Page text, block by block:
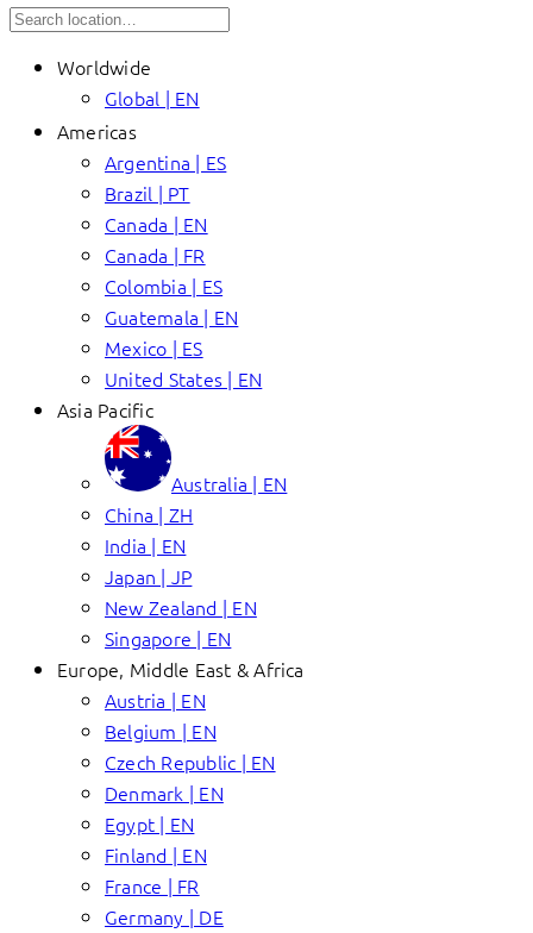
Worldwide
Global | EN
Americas
Argentina | ES
Brazil | PT
Canada | EN
Canada | FR
Colombia | ES
Guatemala | EN
Mexico | ES
United States | EN
Asia Pacific
Australia | EN
China | ZH
India | EN
Japan | JP
New Zealand | EN
Singapore | EN
Europe, Middle East & Africa
Austria | EN
Belgium | EN
Czech Republic | EN
Denmark | EN
Egypt | EN
Finland | EN
France | FR
Germany | DE